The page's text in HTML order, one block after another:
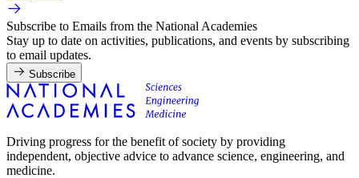
Subscribe to Emails from the National Academies
Stay up to date on activities, publications, and events by subscribing
to email updates.
Subscribe
Driving progress for the benefit of society by providing
independent, objective advice to advance science, engineering, and
medicine.